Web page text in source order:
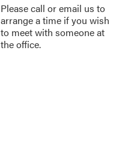
Please call oremail us to
arrange a time if you wish
to meet with someone at
the office.